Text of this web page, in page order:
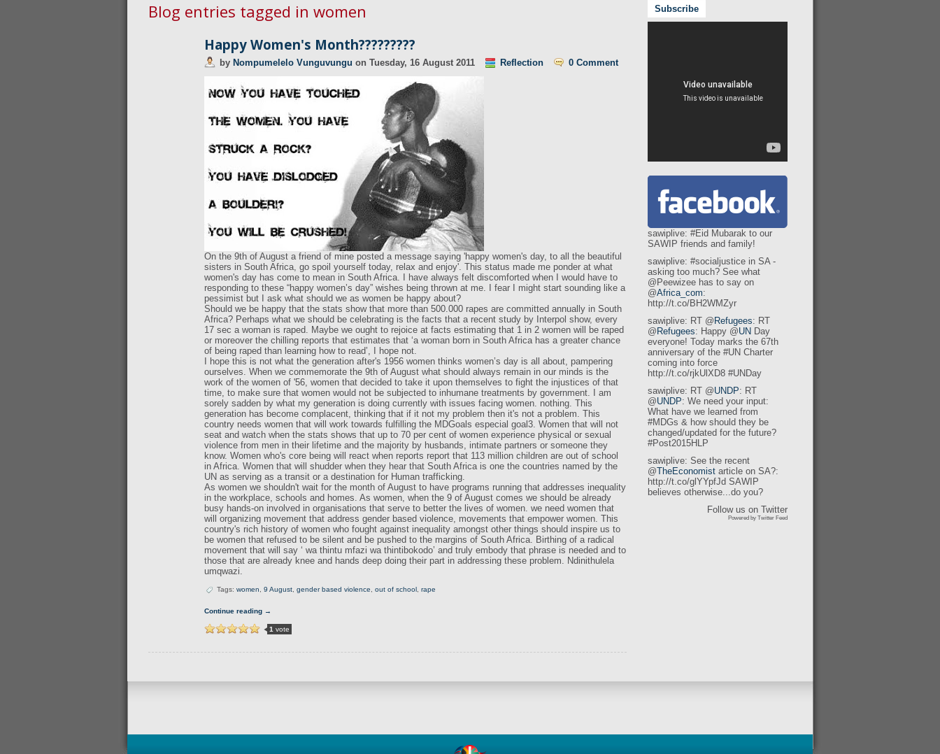
Blog entries tagged in women
Happy Women's Month?????????
by Nompumelelo Vunguvungu on Tuesday, 16 August 2011 Reflection 0 Comment
On the 9th of August a friend of mine posted a message saying 'happy women's day, to all the beautiful
sisters in South Africa, go spoil yourself today, relax and enjoy'. This status made me ponder at what
women's day has come to mean in South Africa. I have always felt discomforted when I would have to
responding to these “happy women’s day” wishes being thrown at me. I fear I might start sounding like a
pessimist but I ask what should we as women be happy about?
Should we be happy that the stats show that more than 500.000 rapes are committed annually in South
Africa? Perhaps what we should be celebrating is the facts that a recent study by Interpol show, every
17 sec a woman is raped. Maybe we ought to rejoice at facts estimating that 1 in 2 women will be raped
or moreover the chilling reports that estimates that ‘a woman born in South Africa has a greater chance
of being raped than learning how to read’, I hope not.
I hope this is not what the generation after's 1956 women thinks women’s day is all about, pampering
ourselves. When we commemorate the 9th of August what should always remain in our minds is the
work of the women of '56, women that decided to take it upon themselves to fight the injustices of that
time, to make sure that women would not be subjected to inhumane treatments by government. I am
sorely sadden by what my generation is doing currently with issues facing women. nothing. This
generation has become complacent, thinking that if it not my problem then it's not a problem. This
country needs women that will work towards fulfilling the MDGoals especial goal3. Women that will not
seat and watch when the stats shows that up to 70 per cent of women experience physical or sexual
violence from men in their lifetime and the majority by husbands, intimate partners or someone they
know. Women who's core being will react when reports report that 113 million children are out of school
in Africa. Women that will shudder when they hear that South Africa is one the countries named by the
UN as serving as a transit or a destination for Human trafficking.
As women we shouldn't wait for the month of August to have programs running that addresses inequality
in the workplace, schools and homes. As women, when the 9 of August comes we should be already
busy hands-on involved in organisations that serve to better the lives of women. we need women that
will organizing movement that address gender based violence, movements that empower women. This
country's rich history of women who fought against inequality amongst other things should inspire us to
be women that refused to be silent and be pushed to the margins of South Africa. Birthing of a radical
movement that will say ‘ wa thintu mfazi wa thintibokodo’ and truly embody that phrase is needed and to
those that are already knee and hands deep doing their part in addressing these problem. Ndinithulela
umqwazi.
Tags: women 9 August gender based violence out of school rape
Continue reading →
1 vote
sawiplive: #Eid Mubarak to our
SAWIP friends and family!
sawiplive: #socialjustice in SA -
asking too much? See what
@Peewizee has to say on
@Africa_com:
http://t.co/BH2WMZyr
sawiplive: RT @ Refugees: RT
@ Refugees: Happy @UN Day
everyone! Today marks the 67th
anniversary of the #UN Charter
coming into force
http://t.co/rjkUlXD8 #UNDay
sawiplive: RT @UNDP: RT
@UNDP: We need your input:
What have we learned from
#MDGs & how should they be
changed/updated for the future?
#Post2015HLP
sawiplive: See the recent
@TheEconomist article on SA?:
http://t.co/glYYpfJd SAWIP
believes otherwise...do you?
Follow us on Twitter
Powered by Twitter Feed